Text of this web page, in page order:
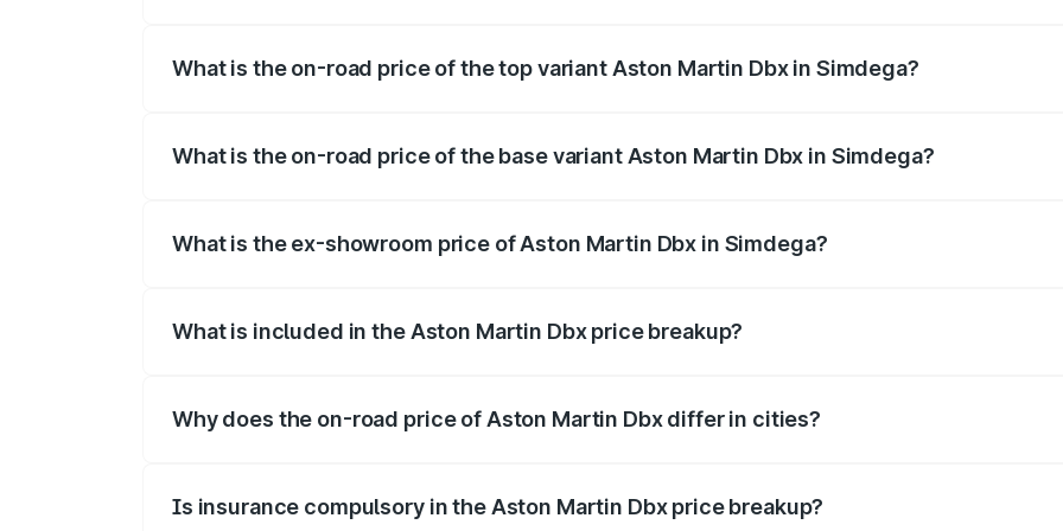
What is the on-road price of the top variant Aston Martin Dbx in Simdega?
What is the on-road price of the base variant Aston Martin Dbx in Simdega?
What is the ex-showroom price of Aston Martin Dbx in Simdega?
What is included in the Aston Martin Dbx price breakup?
Why does the on-road price of Aston Martin Dbx differ in cities?
Is insurance compulsory in the Aston Martin Dbx price breakup?